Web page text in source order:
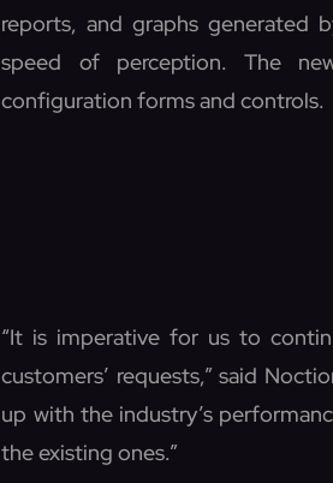
reports, and graphs generated
speed of perception. The
configuration forms and controls.
“It is imperative for us to
customers’ requests,” said
up with the industry’s
the existing ones.”